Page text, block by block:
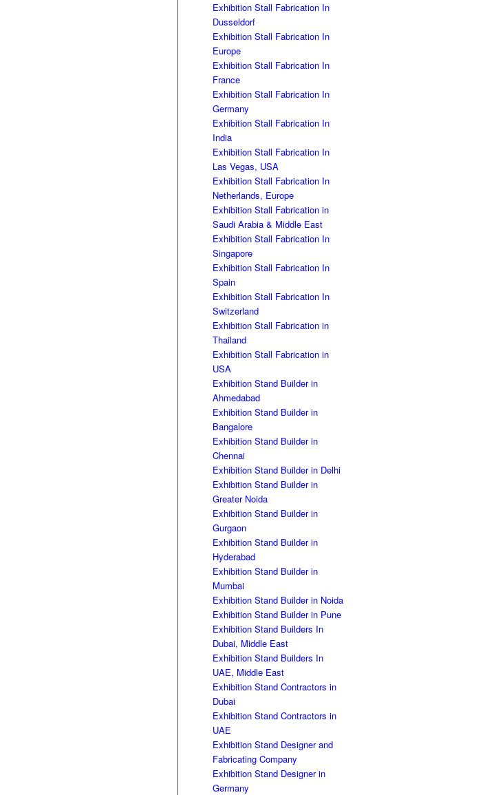
Exhibition Stall Fabrication In
Dusseldorf
Exhibition Stall Fabrication In
Europe
Exhibition Stall Fabrication In
France
Exhibition Stall Fabrication In
Germany
Exhibition Stall Fabrication In
India
Exhibition Stall Fabrication In
Las Vegas, USA
Exhibition Stall Fabrication In
Netherlands, Europe
Exhibition Stall Fabrication in
Saudi Arabia & Middle East
Exhibition Stall Fabrication In
Singapore
Exhibition Stall Fabrication In
Spain
Exhibition Stall Fabrication In
Switzerland
Exhibition Stall Fabrication in
Thailand
Exhibition Stall Fabrication in
USA
Exhibition Stand Builder in
Ahmedabad
Exhibition Stand Builder in
Bangalore
Exhibition Stand Builder in
Chennai
Exhibition Stand Builder in Delhi
Exhibition Stand Builder in
Greater Noida
Exhibition Stand Builder in
Gurgaon
Exhibition Stand Builder in
Hyderabad
Exhibition Stand Builder in
Mumbai
Exhibition Stand Builder in Noida
Exhibition Stand Builder in Pune
Exhibition Stand Builders In
Dubai, Middle East
Exhibition Stand Builders In
UAE, Middle East
Exhibition Stand Contractors in
Dubai
Exhibition Stand Contractors in
UAE
Exhibition Stand Designer and
Fabricating Company
Exhibition Stand Designer in
Germany